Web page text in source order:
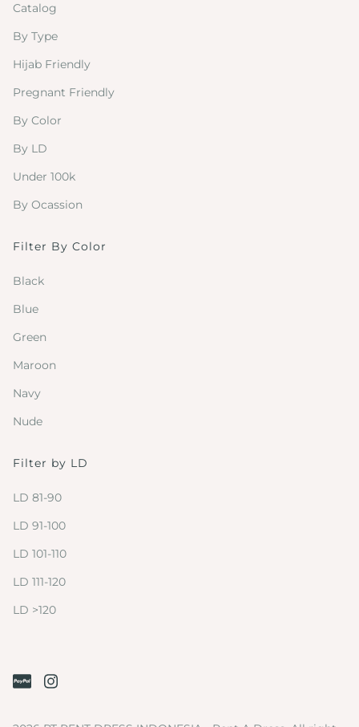
Catalog
By Type
Hijab Friendly
Pregnant Friendly
By Color
By LD
Under 100k
By Ocassion
Filter By Color
Black
Blue
Green
Maroon
Navy
Nude
Filter by LD
LD 81-90
LD 91-100
LD 101-110
LD 111-120
LD >120